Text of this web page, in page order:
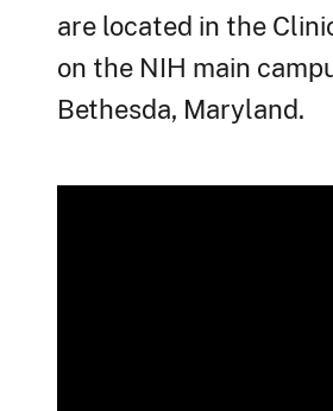
are located in the
on the NIH main
Bethesda, Maryland.